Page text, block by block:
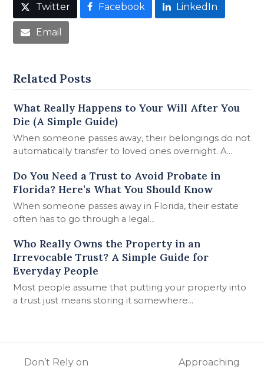
Twitter Facebook LinkedIn
Email
Related Posts
What Really Happens to Your Will After You
Die (A Simple Guide)
When someone passes away, their belongings do not
automatically transfer to loved ones overnight. A…
Do You Need a Trust to Avoid Probate in
Florida? Here’s What You Should Know
When someone passes away in Florida, their estate
often has to go through a legal…
Who Really Owns the Property in an
Irrevocable Trust? A Simple Guide for
Everyday People
Most people assume that putting your property into
a trust just means storing it somewhere…
Don’t Rely on Approaching